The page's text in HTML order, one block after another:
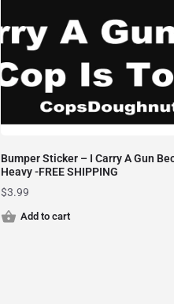
Bumper Sticker – I Carry A Gun
Heavy -FREE SHIPPING
$3.99
Add to cart